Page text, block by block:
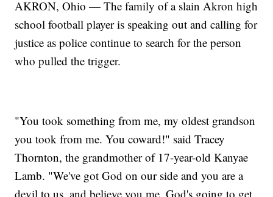
AKRON, Ohio — The family of a slain Akron high
school football player is speaking out and calling for
justice as police continue to search for the person
who pulled the trigger.
"You took something from me, my oldest grandson
you took from me. You coward!" said Tracey
Thornton, the grandmother of 17-year-old Kanyae
Lamb. "We've got God on our side and you are a
devil to us, and believe you me, God's going to get